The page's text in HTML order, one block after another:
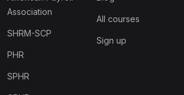
Association
SHRM-SCP
PHR
SPHR
All courses
Sign up